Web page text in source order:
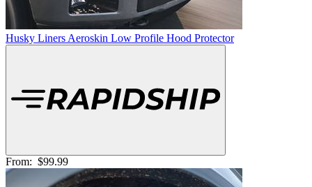
Husky Liners Aeroskin Low Profile Hood Protector
From: $99.99